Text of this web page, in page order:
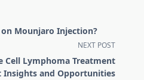
Mounjaro Injection?
NEXT POST
Cell Lymphoma Treatment
Insights and Opportunities